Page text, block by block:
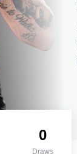
0
Draws